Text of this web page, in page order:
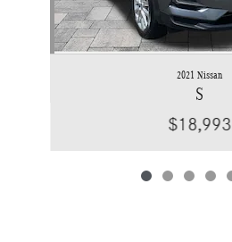
2021 Nissan
S
$18,993